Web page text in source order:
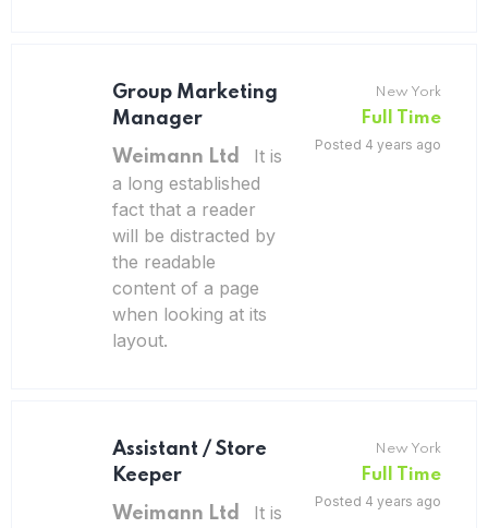
Group Marketing
Manager
Weimann Ltd
It is
a long established
fact that a reader
will be distracted by
the readable
content of a page
when looking at its
layout.
New York
Full Time
Posted 4 years ago
Assistant / Store
Keeper
Weimann Ltd
It is
New York
Full Time
Posted 4 years ago